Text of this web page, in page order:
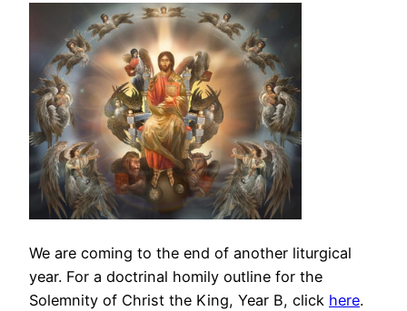
We are coming to the end of another liturgical
year. For a doctrinal homily outline for the
Solemnity of Christ the King, Year B, click here.